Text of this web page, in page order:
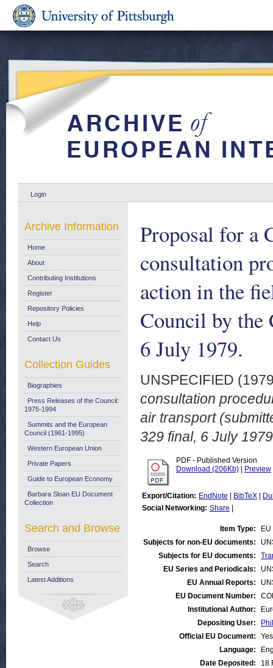
Login
Proposal for a
consultation
action in the
Council by
6 July 1979.
UNSPECIFIED
consultation
air transport
329 final, 6 July
PDF - Published Version
Download (206Kb)
Preview
Export/Citation: EndNote BibTeX
Social Networking: Share
Item Type:
Subjects for non-EU documents:
Subjects for EU documents:
EU Series and Periodicals:
EU Annual Reports:
EU Document Number:
Institutional Author:
Depositing User:
Official EU Document:
Yes
Language:
Date Deposited:
18
Archive Information
Home
About
Contributing Institutions
Register
Repository Policies
Help
Contact Us
Collection Guides
Biographies
Press Releases of the Council:
1975-1994
Summits and the European
Council (1961-1995)
Western European Union
Private Papers
Guide to European Economy
Barbara Sloan EU Document
Collection
Search and Browse
Browse
Search
Latest Additions